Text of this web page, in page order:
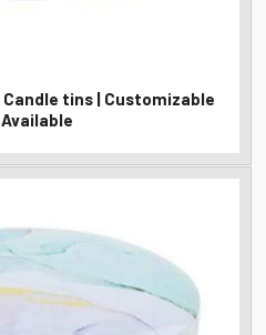
tins | Customizable